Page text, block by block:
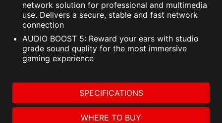
network solution for professional and multimedia
use. Delivers a secure, stable and fast network
connection
AUDIO BOOST 5: Reward your ears with studio
grade sound quality for the most immersive
gaming experience
SPECIFICATIONS
WHERE TO BUY